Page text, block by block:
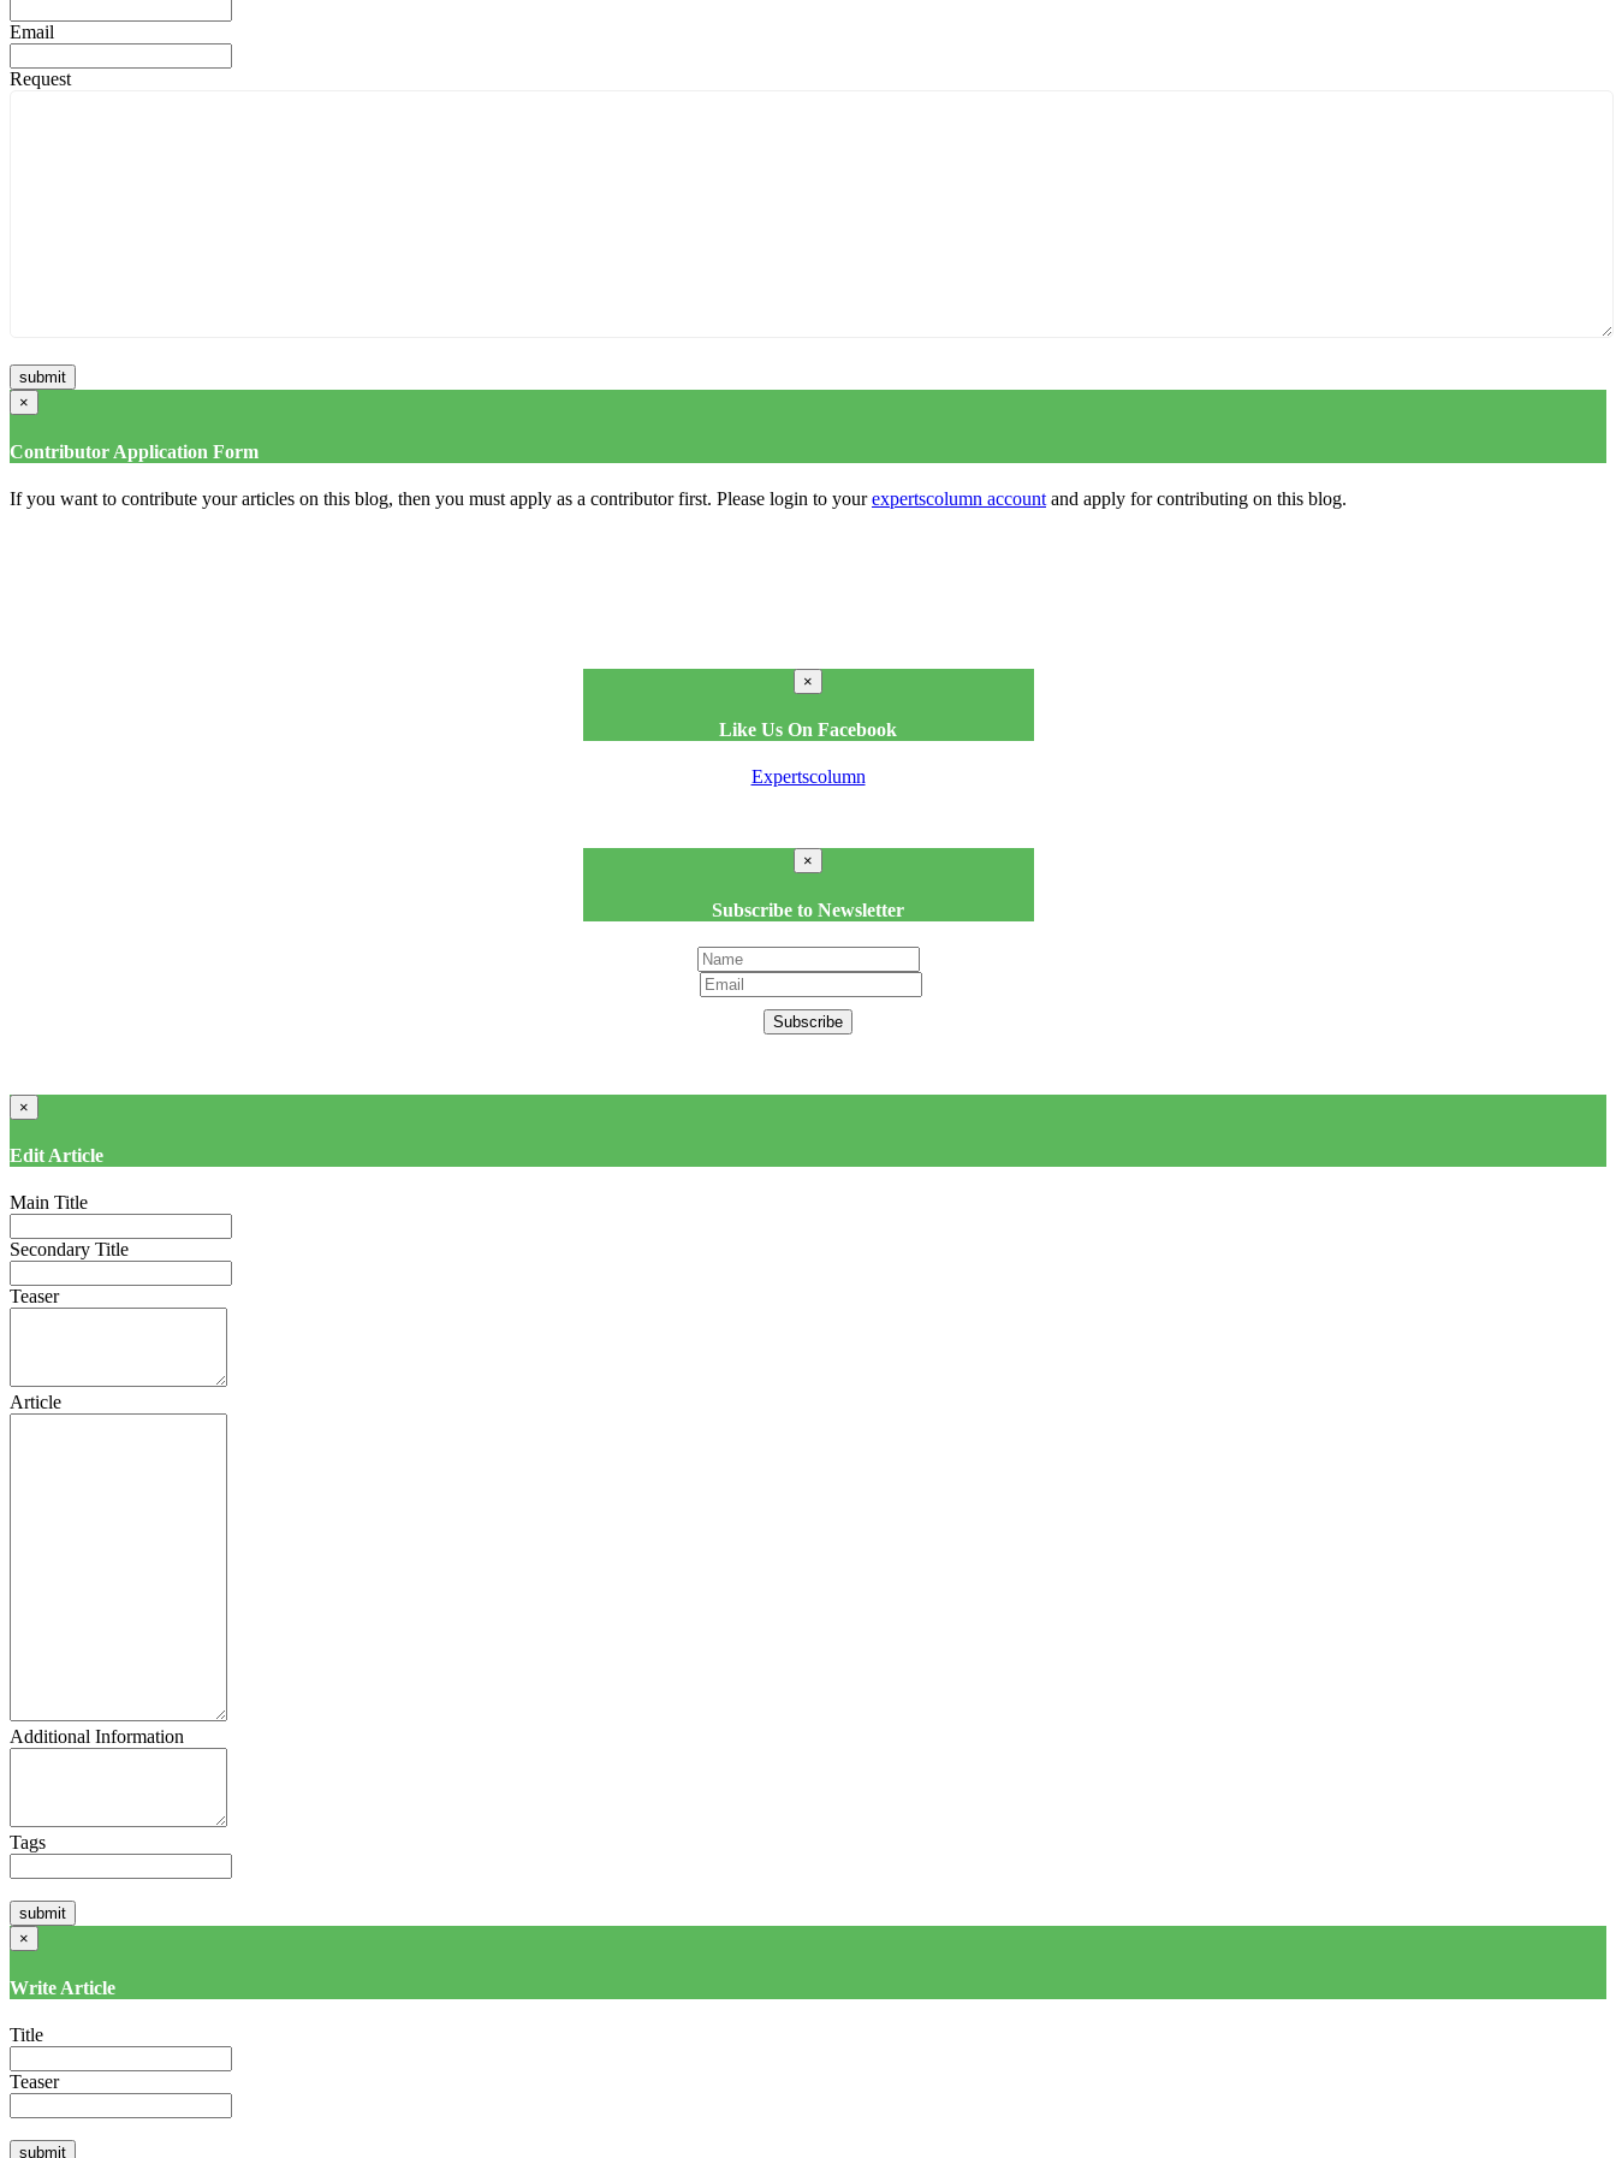
Email
Request
×
Contributor Application Form
If you want to contribute your articles on this blog, then you must apply as a contributor first. Please login to yourexpertscolumn account and apply for contributing on this blog.
×
Like Us On Facebook
Expertscolumn
×
Subscribe to Newsletter
Subscribe
×
Edit Article
Main Title
Secondary Title
Teaser
Article
Additional Information
Tags
×
Write Article
Title
Teaser